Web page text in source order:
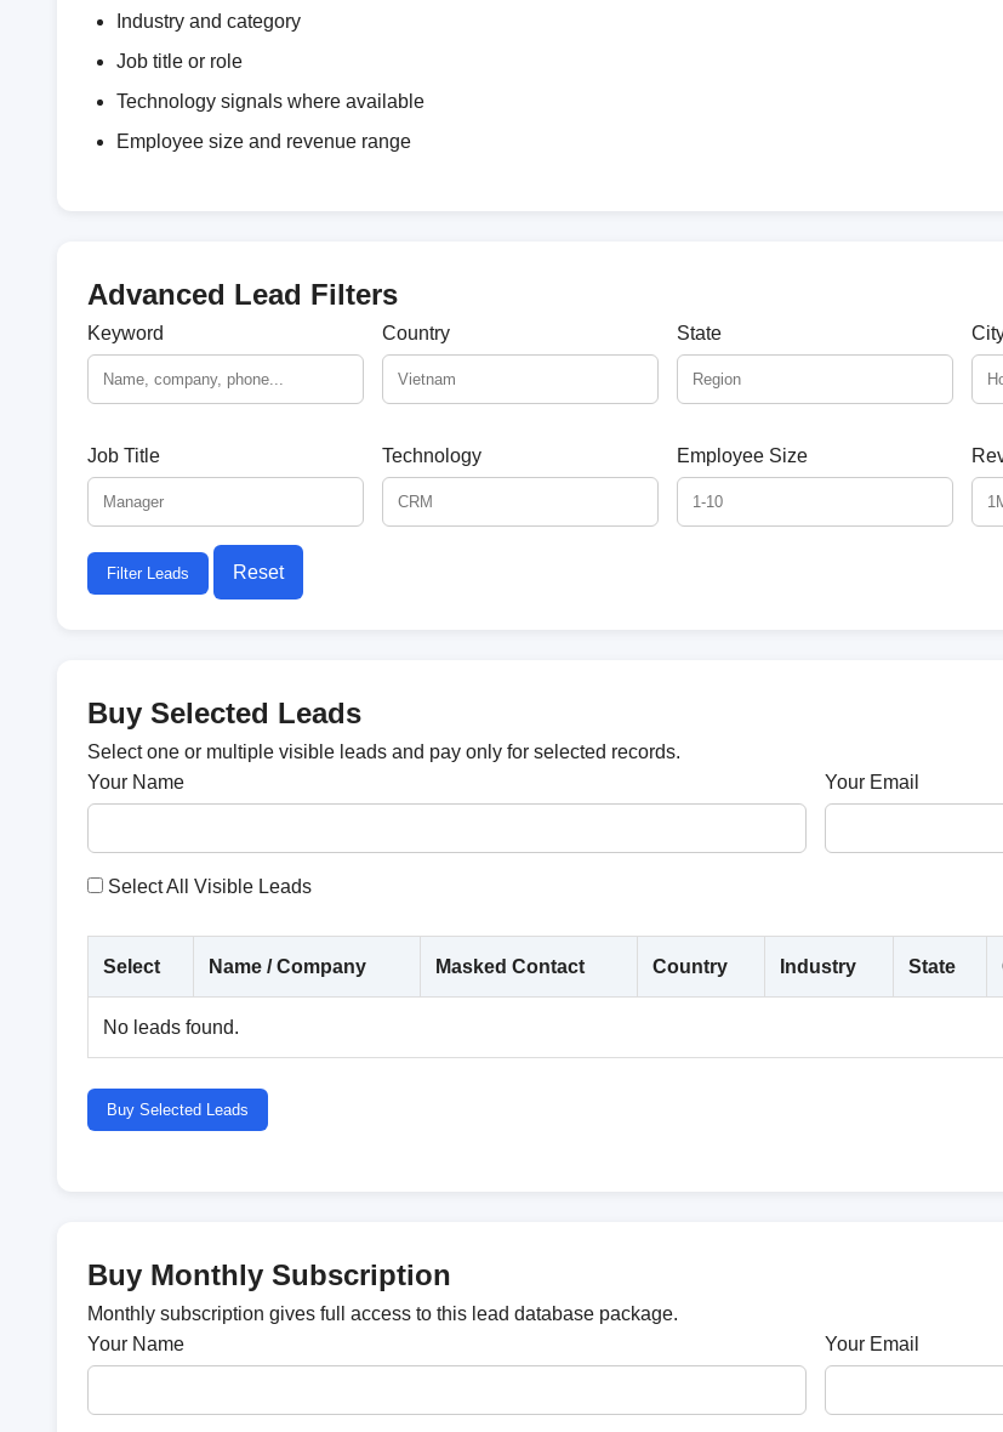
Industry and category
Job title or role
Technology signals where available
Employee size and revenue range
Advanced Lead Filters
Keyword Country State
Job Title Technology Employee Size
Filter Leads Reset
Buy Selected Leads
Select one or multiple visible leads and pay only for selected records.
Your Name
Your Email
Select All Visible Leads
Select Name / Company Masked Contact Country Industry State
No leads found.
Buy Selected Leads
Buy Monthly Subscription
Monthly subscription gives full access to this lead database package.
Your Name
Your Email